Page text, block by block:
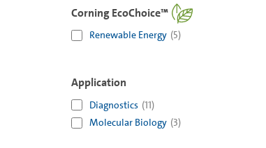
Corning EcoChoice™
Renewable Energy (5)
Application
Diagnostics (11)
Molecular Biology (3)